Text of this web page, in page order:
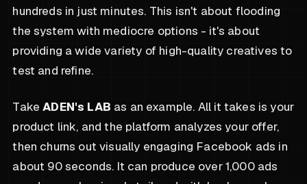
hundreds in just minutes. This isn't about flooding
the system with mediocre options - it's about
providing a wide variety of high-quality creatives to
test and refine.
TakeADEN's LAB as an example. All it takes is your
product link, and the platform analyzes your offer,
then churns out visually engaging Facebook ads in
about 90 seconds. It can produce over 1,000 ads